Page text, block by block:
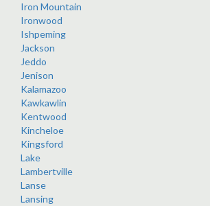
Iron Mountain
Ironwood
Ishpeming
Jackson
Jeddo
Jenison
Kalamazoo
Kawkawlin
Kentwood
Kincheloe
Kingsford
Lake
Lambertville
Lanse
Lansing